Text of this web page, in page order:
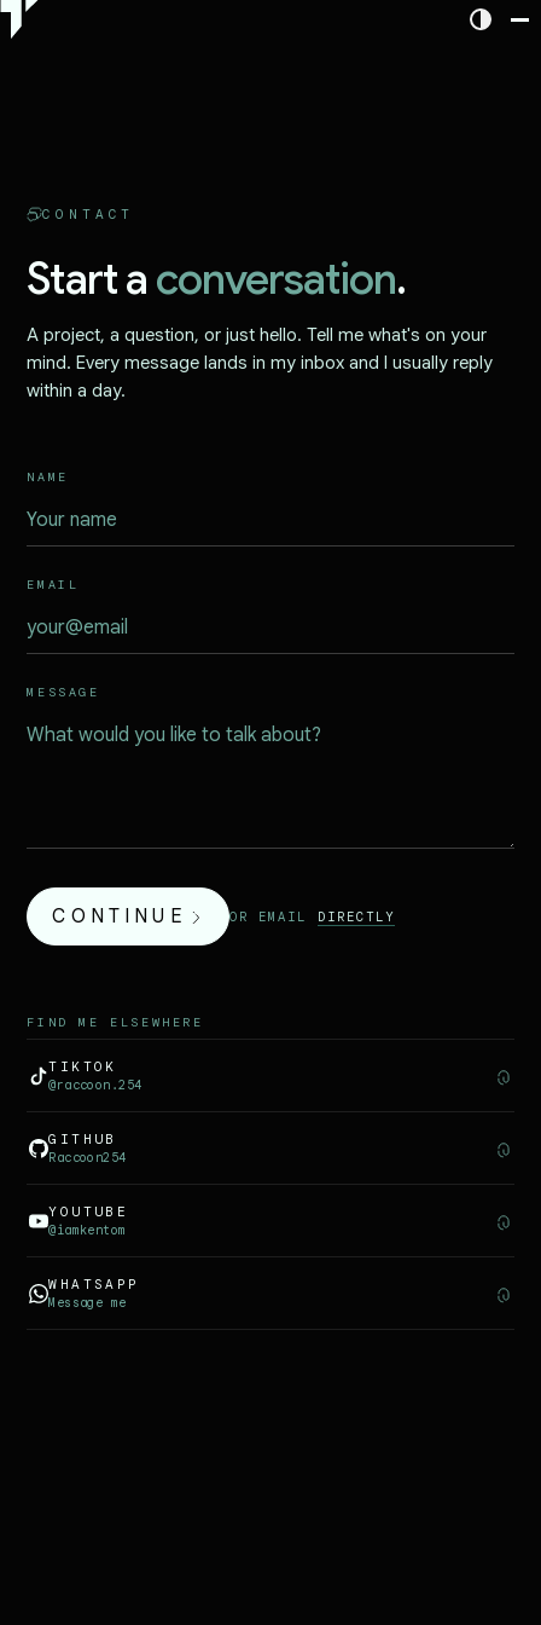
CONTACT
Start a conversation.
A project, a question, or just hello. Tell me what's on your
mind. Every message lands in my inbox and I usually reply
within a day.
NAME
EMAIL
MESSAGE
CONTINUE OR EMAIL DIRECTLY
FIND ME ELSEWHERE
TIKTOK
@raccoon.254
GITHUB
Raccoon254
YOUTUBE
@iamkentom
WHATSAPP
Message me